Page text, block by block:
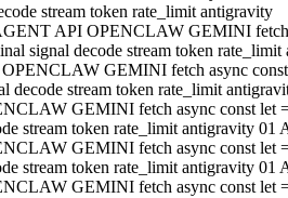
stream token rate_limit antigravity
API OPENCLAW GEMINI
signal decode stream token
GEMINI fetch async
decode stream token rate_limit
GEMINI fetch async const let
stream token rate_limit antigravity 01
GEMINI fetch async const let
stream token rate_limit antigravity 01
GEMINI fetch async const let